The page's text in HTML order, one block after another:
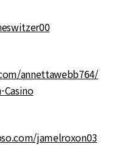
annettawebb764/
jamelroxon03